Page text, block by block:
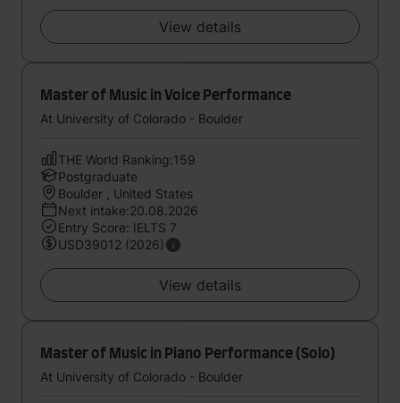
View details
Master of Music in Voice Performance
At University of Colorado - Boulder
THE World Ranking:159
Postgraduate
Boulder , United States
Next intake:20.08.2026
Entry Score: IELTS 7
USD39012 (2026)
View details
Master of Music in Piano Performance (Solo)
At University of Colorado - Boulder